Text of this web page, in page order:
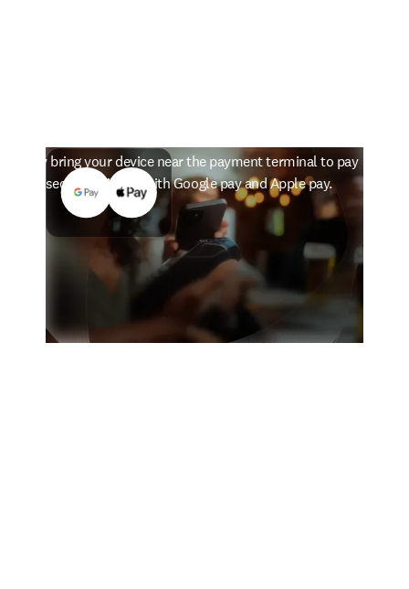
The smarter way to pay
Simply bring your device near the payment terminal to pay
in seconds. Works with Google pay and Apple pay.